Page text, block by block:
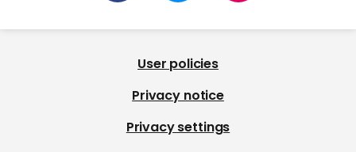
User policies
Privacy notice
Privacy settings